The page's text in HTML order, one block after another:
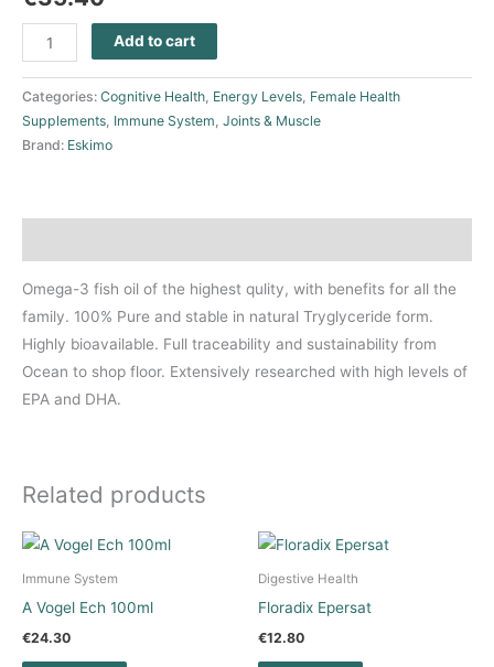
Add to cart
Categories: Cognitive Health, Energy Levels, Female Health
Supplements, Immune System, Joints & Muscle
Brand: Eskimo
Omega-3 fish oil of the highest qulity, with benefits for all the
family. 100% Pure and stable in natural Tryglyceride form.
Highly bioavailable. Full traceability and sustainability from
Ocean to shop floor. Extensively researched with high levels of
EPA and DHA.
Related products
Immune System
A Vogel Ech 100ml
€24.30
Digestive Health
Floradix Epersat
€12.80